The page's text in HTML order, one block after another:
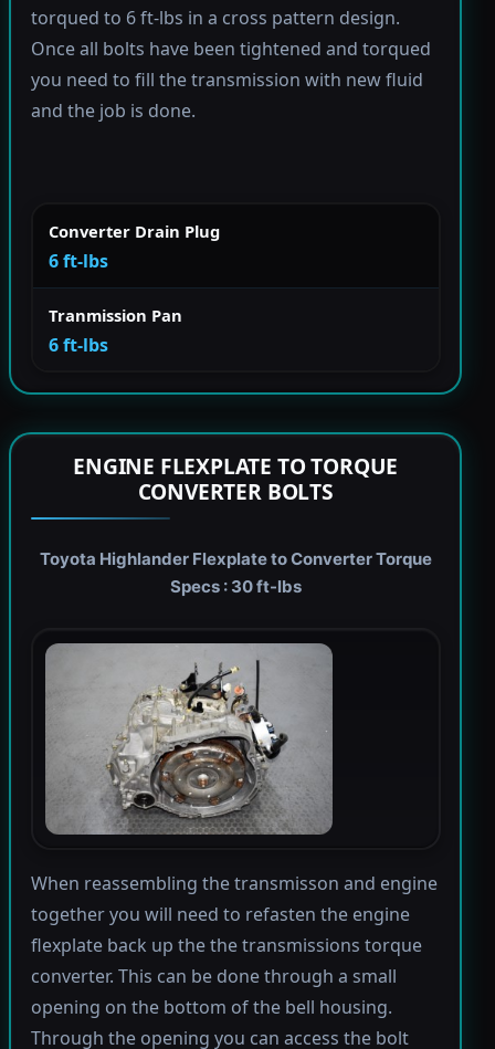
torqued to 6 ft-lbs in a cross pattern design.
Once all bolts have been tightened and torqued
you need to fill the transmission with new fluid
and the job is done.
Converter Drain Plug
6 ft-lbs
Tranmission Pan
6 ft-lbs
ENGINE FLEXPLATE TO TORQUE
CONVERTER BOLTS
Toyota Highlander Flexplate to Converter Torque
Specs : 30 ft-lbs
When reassembling the transmisson and engine
together you will need to refasten the engine
flexplate back up the the transmissions torque
converter. This can be done through a small
opening on the bottom of the bell housing.
Through the opening you can access the bolt